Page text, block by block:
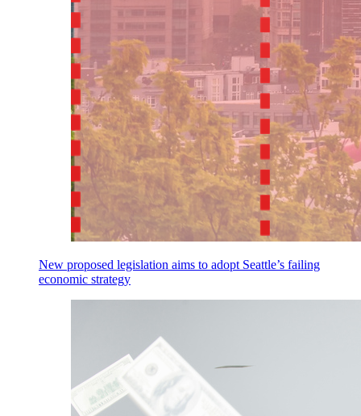
New proposed legislation aims to adopt Seattle’s failing
economic strategy